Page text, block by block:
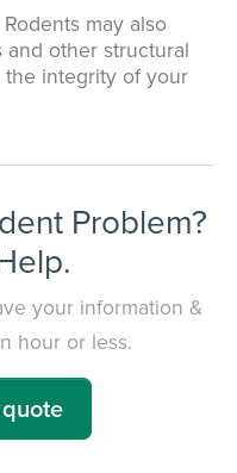
Rodents may also
other structural
the integrity of your
Problem?
your information &
hour or less.